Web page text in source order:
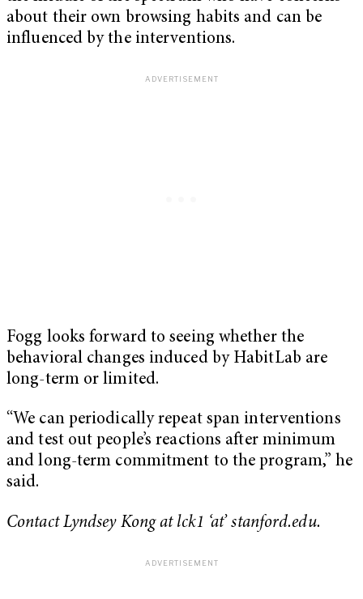
about their own browsing habits and can be
influenced by the interventions.
Fogg looks forward to seeing whether the
behavioral changes induced by HabitLab are
long-term or limited.
“We can periodically repeat span interventions
and test out people’s reactions after minimum
and long-term commitment to the program,” he
said.
Contact Lyndsey Kong at lck1 ‘at’ stanford.edu.